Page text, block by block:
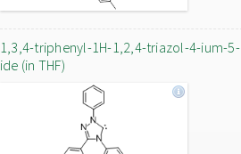
1,3,4-triphenyl-1H-1,2,4-triazol-4-ium-5-
ide (in THF)